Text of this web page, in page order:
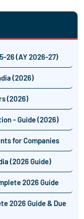
26 (AY 2026-27)
(2026)
(2026)
- Guide (2026)
for Companies
(2026 Guide)
2026 Guide
2026 Guide & Due